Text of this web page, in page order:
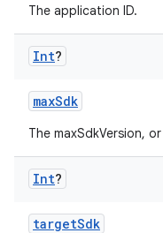
The application ID.
Int?
maxSdk
The maxSdkVersion,
Int?
targetSdk